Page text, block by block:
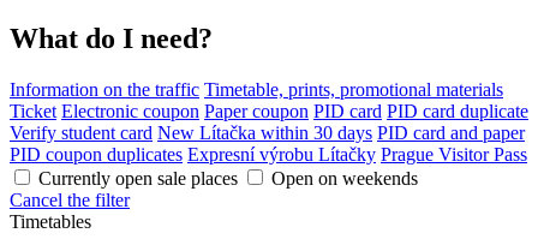
What do I need?
Information on the traffic Timetable, prints, promotional materials
Ticket Electronic coupon Paper coupon PID card PID card duplicate
Verify student card New Lítačka within 30 days PID card and paper
PID coupon duplicates Expresní výrobu Lítačky Prague Visitor Pass
Currently open sale places
Open on weekends
Cancel the filter
Timetables